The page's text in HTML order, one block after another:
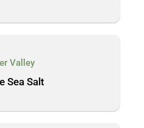
Valley
Sea Salt